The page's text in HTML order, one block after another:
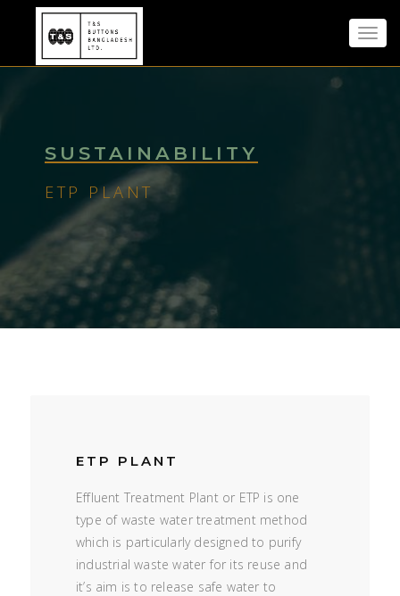
SUSTAINABILITY
ETP PLANT
ETP PLANT
Effluent Treatment Plant or ETP is one
type of waste water treatment method
which is particularly designed to purify
industrial waste water for its reuse and
it’s aim is to release safe water to